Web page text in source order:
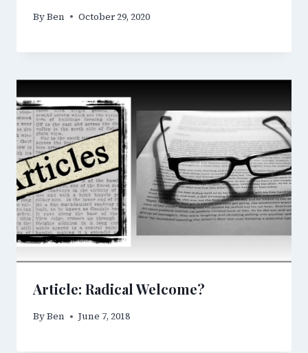
ByBen October 29, 2020
Article: Radical Welcome?
ByBen June 7, 2018